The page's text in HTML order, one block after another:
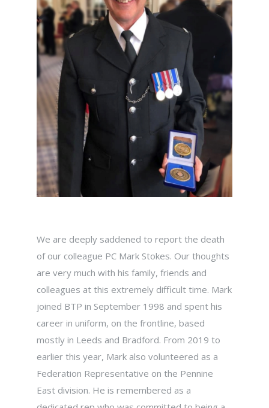
We are deeply saddened to report the death
of our colleague PC Mark Stokes. Our thoughts
are very much with his family, friends and
colleagues at this extremely difficult time. Mark
joined BTP in September 1998 and spent his
career in uniform, on the frontline, based
mostly in Leeds and Bradford. From 2019 to
earlier this year, Mark also volunteered as a
Federation Representative on the Pennine
East division. He is remembered as a